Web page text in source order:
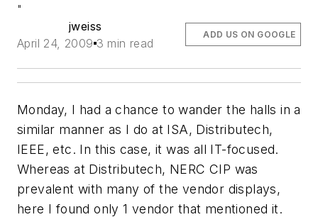
"
jweiss
April 24, 2009 3 min read
ADD US ON GOOGLE
Monday, I had a chance to wander the halls in a
similar manner as I do at ISA, Distributech,
IEEE, etc. In this case, it was all IT-focused.
Whereas at Distributech, NERC CIP was
prevalent with many of the vendor displays,
here I found only 1 vendor that mentioned it.